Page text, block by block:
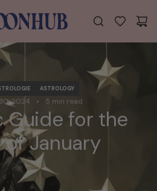
ASTROLOGY
2024 5 min read
Guide for the
of January